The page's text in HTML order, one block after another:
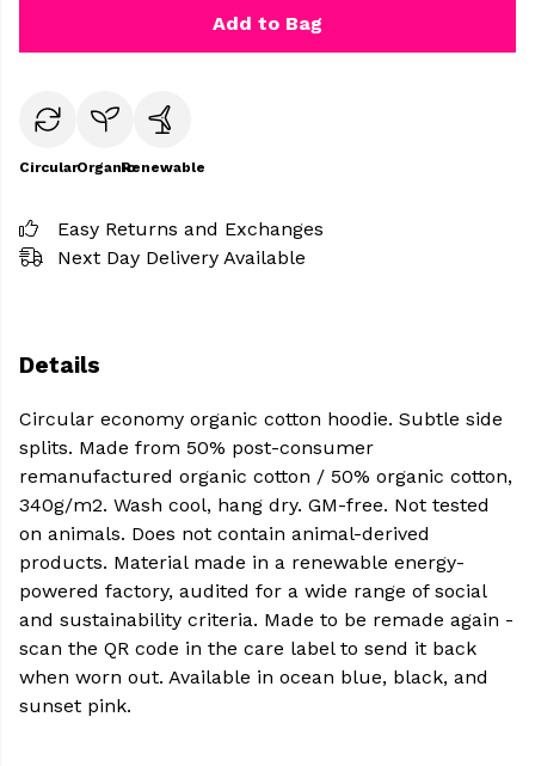
Add to Bag
CircularOrganicRenewable
Easy Returns and Exchanges
Next Day Delivery Available
Details
Circular economy organic cotton hoodie. Subtle side
splits. Made from 50% post-consumer
remanufactured organic cotton / 50% organic cotton,
340g/m2. Wash cool, hang dry. GM-free. Not tested
on animals. Does not contain animal-derived
products. Material made in a renewable energy-
powered factory, audited for a wide range of social
and sustainability criteria. Made to be remade again -
scan the QR code in the care label to send it back
when worn out. Available in ocean blue, black, and
sunset pink.